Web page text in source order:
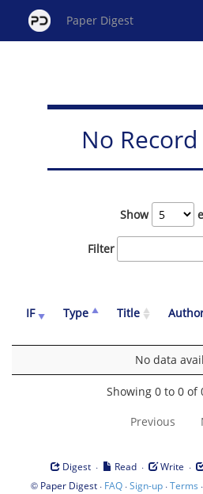
Paper Digest
No
Show
Filter
IF Type Title
No data
Showing 0 to 0 of
Previous
Digest · Read · Write ·
© Paper Digest· FAQ·Sign-up·Terms ·